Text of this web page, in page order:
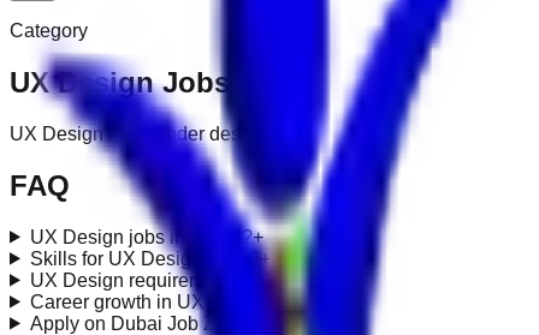
Category
UX DesignJobs
UX Design roles under design-ux
FAQ
UX Design jobs in Dubai?+
Skills for UX Design roles?+
UX Design requirements in UAE?
Career growth in UX Design? +
Apply on Dubai Job Zone?